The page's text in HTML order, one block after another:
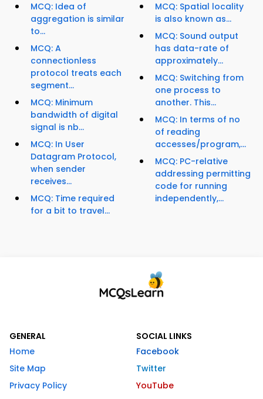
MCQ: Idea of
aggregation is similar
to...
MCQ: A
connectionless
protocol treats each
segment...
MCQ: Minimum
bandwidth of digital
signal is nb...
MCQ: In User
Datagram Protocol,
when sender
receives...
MCQ: Time required
for a bit to travel...
MCQ: Spatial locality
is also known as...
MCQ: Sound output
has data-rate of
approximately...
MCQ: Switching from
one process to
another. This...
MCQ: In terms of no
of reading
accesses/program,...
MCQ: PC-relative
addressing permitting
code for running
independently,...
GENERAL
Home
Site Map
Privacy Policy
SOCIAL LINKS
Facebook
Twitter
YouTube